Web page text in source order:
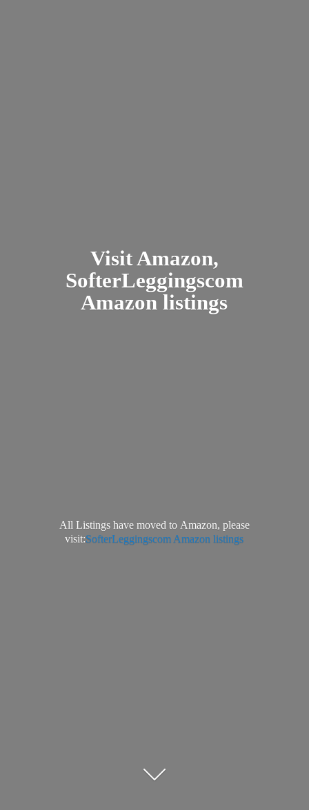
Visit Amazon,
SofterLeggingscom
Amazon listings
All Listings have moved to Amazon, please
visit:SofterLeggingscom Amazon listings